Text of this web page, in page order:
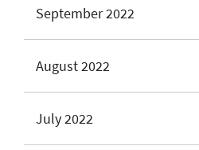
September 2022
August 2022
July 2022